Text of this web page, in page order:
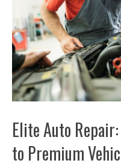
Elite Auto
to Premium